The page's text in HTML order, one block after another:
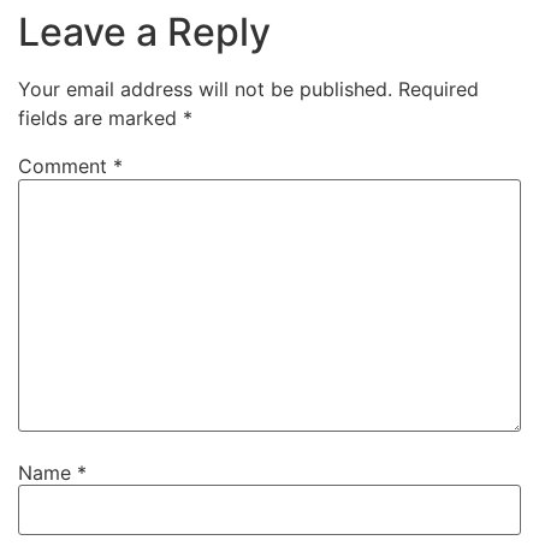
Leave a Reply
Your email address will not be published. Required
fields are marked *
Comment *
Name *